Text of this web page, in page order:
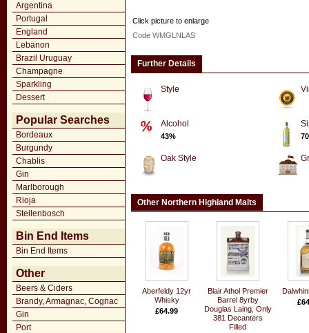
Argentina
Portugal
England
Lebanon
Brazil Uruguay
Champagne
Sparkling
Dessert
Popular Searches
Bordeaux
Burgundy
Chablis
Gin
Marlborough
Rioja
Stellenbosch
Bin End Items
Bin End Items
Other
Beers & Ciders
Brandy, Armagnac, Cognac
Gin
Port
Click picture to enlarge
Code WMGLNLAS
Further Details
Style
Alcohol
43%
Oak Style
Other Northern Highland Malts
Aberfeldy 12yr
Whisky
£64.99
Blair Athol Premier
Barrel 8yrby
Douglas Laing, Only
381 Decanters
Filled